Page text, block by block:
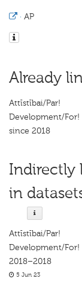
· AP
Already
Attīstībai/Par!
Development/For!
since 2018
Indirectly
in
Attīstībai/Par!
Development/For!
2018–2018
5 Jun 23